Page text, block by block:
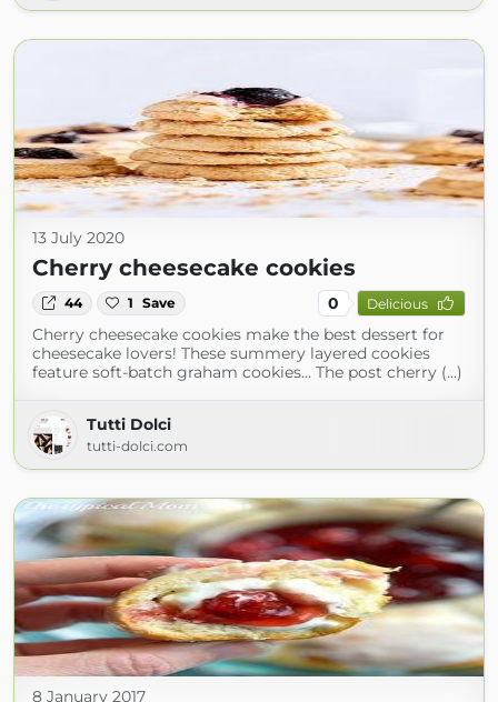
13 July 2020
Cherry cheesecake cookies
44 1 Save 0 Delicious
Cherry cheesecake cookies make the best dessert for
cheesecake lovers! These summery layered cookies
feature soft-batch graham cookies… The post cherry (...)
Tutti Dolci
tutti-dolci.com
8 January 2017